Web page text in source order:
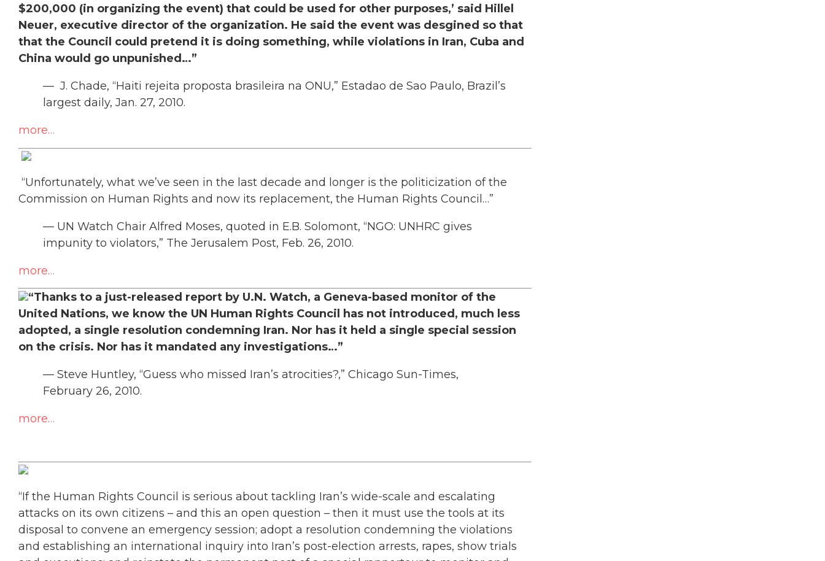
$200,000 (in organizing the event) that could be used for other purposes,’ said Hillel
Neuer, executive director of the organization. He said the event was desgined so that
that the Council could pretend it is doing something, while violations in Iran, Cuba and
China would go unpunished…”
— J. Chade, “Haiti rejeita proposta brasileira na ONU,” Estadao de Sao Paulo, Brazil’s
largest daily, Jan. 27, 2010.
more…
“Unfortunately, what we’ve seen in the last decade and longer is the politicization of the
Commission on Human Rights and now its replacement, the Human Rights Council…”
— UN Watch Chair Alfred Moses, quoted in E.B. Solomont, “NGO: UNHRC gives
impunity to violators,” The Jerusalem Post, Feb. 26, 2010.
more…
“Thanks to a just-released report by U.N. Watch, a Geneva-based monitor of the
United Nations, we know the UN Human Rights Council has not introduced, much less
adopted, a single resolution condemning Iran. Nor has it held a single special session
on the crisis. Nor has it mandated any investigations…”
— Steve Huntley, “Guess who missed Iran’s atrocities?,” Chicago Sun-Times,
February 26, 2010.
more…
“If the Human Rights Council is serious about tackling Iran’s wide-scale and escalating
attacks on its own citizens – and this an open question – then it must use the tools at its
disposal to convene an emergency session; adopt a resolution condemning the violations
and establishing an international inquiry into Iran’s post-election arrests, rapes, show trials